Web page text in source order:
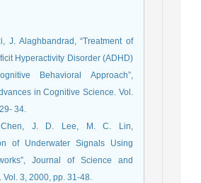
J. Alaghbandrad, “Treatment of
Hyperactivity Disorder (ADHD)
Behavioral Approach”,
in Cognitive Science. Vol.
34.
J. D. Lee, M. C. Lin,
of Underwater Signals Using
Journal of Science and
Vol. 3, 2000, pp. 31-48.